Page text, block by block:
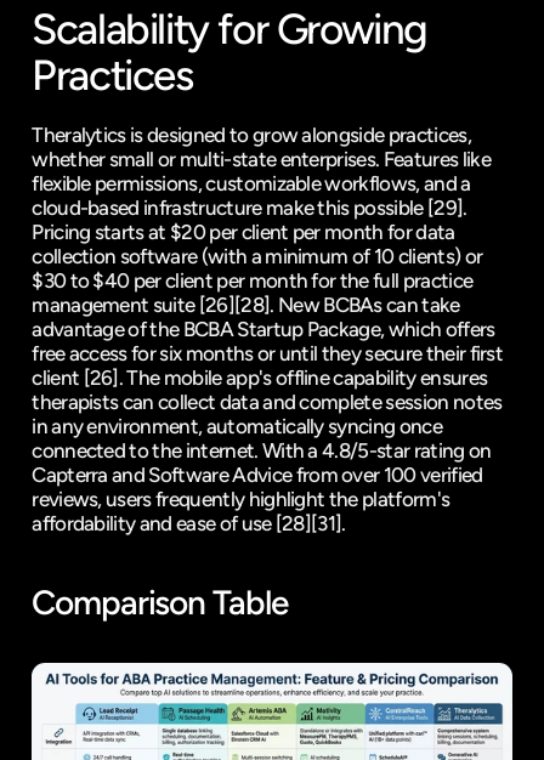
Scalability for Growing
Practices
Theralytics is designed to grow alongside practices,
whether small or multi-state enterprises. Features like
flexible permissions, customizable workflows, and a
cloud-based infrastructure make this possible [29].
Pricing starts at $20 per client per month for data
collection software (with a minimum of 10 clients) or
$30 to $40 per client per month for the full practice
management suite [26][28]. New BCBAs can take
advantage of the BCBA Startup Package, which offers
free access for six months or until they secure their first
client [26]. The mobile app's offline capability ensures
therapists can collect data and complete session notes
in any environment, automatically syncing once
Capterra and Software Advice from over 100 verified
reviews, users frequently highlight the platform's
affordability and ease of use [28][31].
Comparison Table